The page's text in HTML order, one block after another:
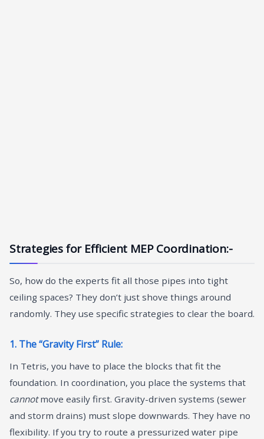
Strategies for Efficient MEP Coordination:-
So, how do the experts fit all those pipes into tight
ceiling spaces? They don’t just shove things around
randomly. They use specific strategies to clear the board.
1. The “Gravity First” Rule:
In Tetris, you have to place the blocks that fit the
foundation. In coordination, you place the systems that
cannotmove easily first. Gravity-driven systems (sewer
and storm drains) must slope downwards. They have no
flexibility. If you try to route a pressurized water pipe